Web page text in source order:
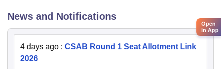
News and Notifications
4 days ago : CSAB Round 1 Seat Allotment Link
2026
Open
in App